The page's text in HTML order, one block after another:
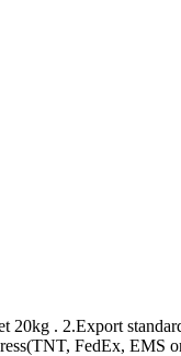
20kg . 2.Export
FedEx,